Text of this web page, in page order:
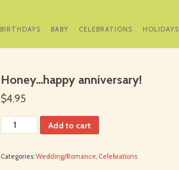
TO
CONTENT
BIRTHDAYS BABY CELEBRATIONS HOLIDAYS
Honey…happy anniversary!
$4.95
Add to cart
Categories:Wedding/Romance, Celebrations